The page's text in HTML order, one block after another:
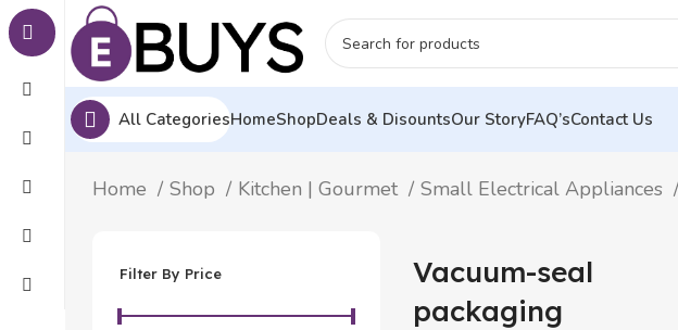
All CategoriesHomeShopDeals & DisountsOur StoryFAQ’sContact Us
Home Shop Kitchen | Gourmet Small Electrical Appliances
Filter By Price
Vacuum-seal
packaging